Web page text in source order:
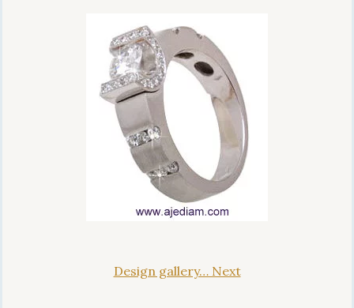
Design gallery… Next